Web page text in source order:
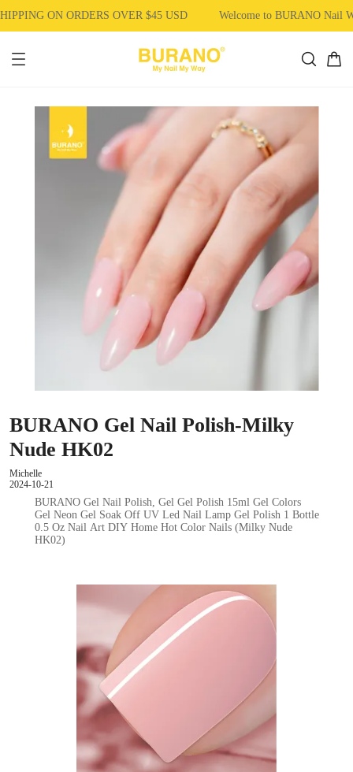
ON ORDERS OVER $45 USD Welcome to BURANO Nail
BURANO Gel Nail Polish-Milky
Nude HK02
Michelle
2024-10-21
BURANO Gel Nail Polish, Gel Gel Polish 15ml Gel Colors
Gel Neon Gel Soak Off UV Led Nail Lamp Gel Polish 1 Bottle
0.5 Oz Nail Art DIY Home Hot Color Nails (Milky Nude
HK02)